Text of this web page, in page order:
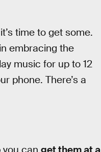
time to get some.
embracing the
music for up to 12
phone. There’s a